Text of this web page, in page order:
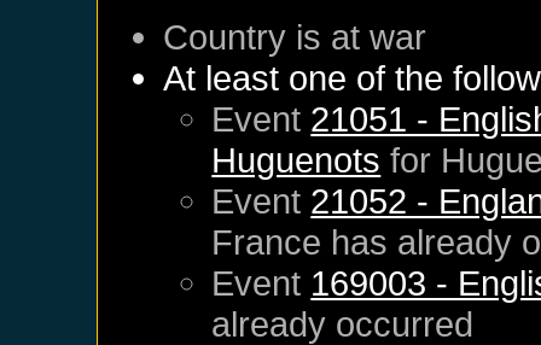
Country is at war
At least one of the
Event 21051 -
Huguenots for
Event 21052 -
France has already
Event 169003 -
already occurred